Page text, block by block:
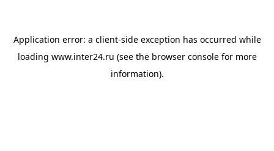
Application error: a client-side exception has occurred while
loading www.inter24.ru (see the browser consolefor more
information).